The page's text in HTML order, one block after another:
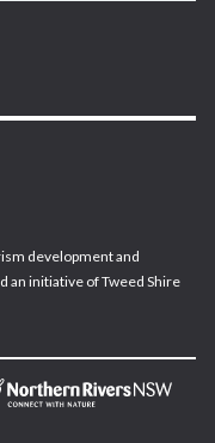
development and
an initiative of Tweed Shire